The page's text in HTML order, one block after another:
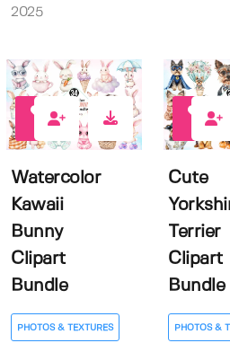
2025
Watercolor
Kawaii
Bunny
Clipart
Bundle
PHOTOS & TEXTURES
Cute
Terrier
Clipart
Bundle
PHOTOS &